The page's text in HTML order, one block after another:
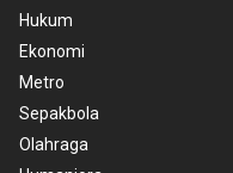
Hukum
Ekonomi
Metro
Sepakbola
Olahraga